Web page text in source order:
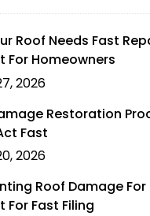
Roof Needs Fast
For Homeowners
2026
Restoration
Fast
2026
Roof Damage For
For Fast Filing